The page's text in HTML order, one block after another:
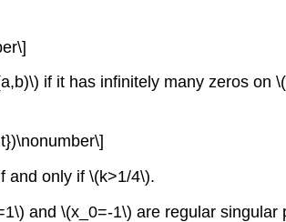
if it has infinitely many zeros on
and only if \(k>1/4\).
and \(x_0=-1\) are regular singular